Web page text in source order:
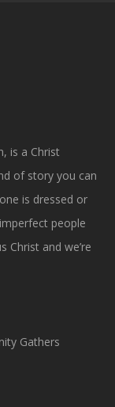
is a Christ
of story you can
is dressed or
people
Christ and we’re
Gathers